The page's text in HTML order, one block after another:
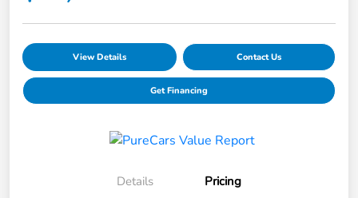
View Details Contact Us
Get Financing
Details Pricing